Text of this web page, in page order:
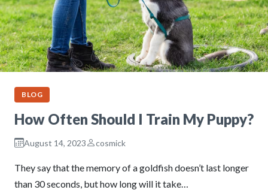
BLOG
How Often Should I Train My Puppy?
August 14, 2023 cosmick
They say that the memory of a goldfish doesn’t last longer
than 30 seconds, but how long will it take…